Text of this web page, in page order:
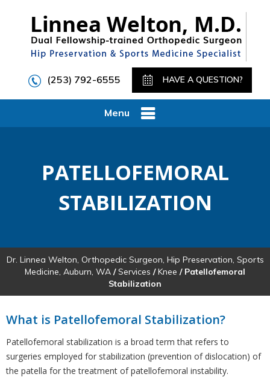
(253) 792-6555 HAVE A QUESTION?
Menu
PATELLOFEMORAL
STABILIZATION
Dr. Linnea Welton, Orthopedic Surgeon, Hip Preservation, Sports
Medicine, Auburn, WA /Services /Knee / Patellofemoral
Stabilization
What is Patellofemoral Stabilization?
Patellofemoral stabilization is a broad term that refers to
surgeries employed for stabilization (prevention of dislocation) of
the patella for the treatment of patellofemoral instability.